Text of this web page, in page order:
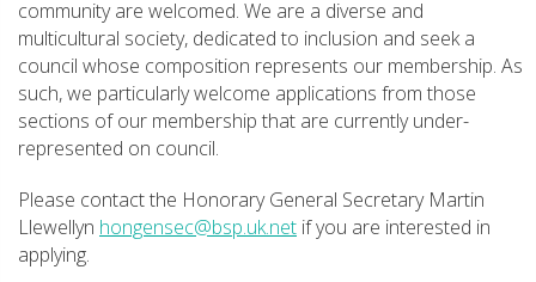
community are welcomed. We are a diverse and
multicultural society, dedicated to inclusion and seek a
council whose composition represents our membership. As
such, we particularly welcome applications from those
sections of our membership that are currently under-
represented on council.
Please contact the Honorary General Secretary Martin
Llewellyn hongensec@bsp.uk.net if you are interested in
applying.